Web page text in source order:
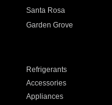
Santa Rosa
Garden Grove
Refrigerants
Accessories
Appliances